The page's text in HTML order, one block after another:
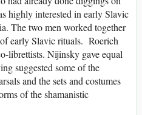
highly interested in early Slavic
The two men worked together
early Slavic rituals. Roerich
librettists. Nijinsky gave equal
suggested some of the
and the sets and costumes
of the shamanistic